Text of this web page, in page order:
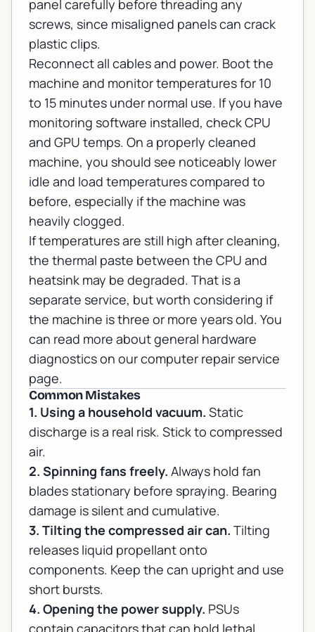
panel carefully before threading any
screws, since misaligned panels can crack
plastic clips.
Reconnect all cables and power. Boot the
machine and monitor temperatures for 10
to 15 minutes under normal use. If you have
monitoring software installed, check CPU
and GPU temps. On a properly cleaned
machine, you should see noticeably lower
idle and load temperatures compared to
before, especially if the machine was
heavily clogged.
If temperatures are still high after cleaning,
the thermal paste between the CPU and
heatsink may be degraded. That is a
separate service, but worth considering if
the machine is three or more years old. You
can read more about general hardware
diagnostics on ourcomputer repair service
page.
Common Mistakes
1. Using a household vacuum. Static
discharge is a real risk. Stick to compressed
air.
2. Spinning fans freely. Always hold fan
blades stationary before spraying. Bearing
damage is silent and cumulative.
3. Tilting the compressed air can. Tilting
releases liquid propellant onto
components. Keep the can upright and use
short bursts.
4. Opening the power supply. PSUs
contain capacitors that can hold lethal